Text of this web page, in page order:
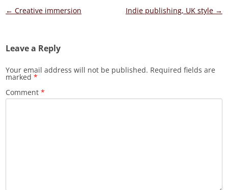
Post
← Creative immersion Indie publishing, UK style →
Leave a Reply
Your email address will not be published. Required fields are
marked*
Comment*